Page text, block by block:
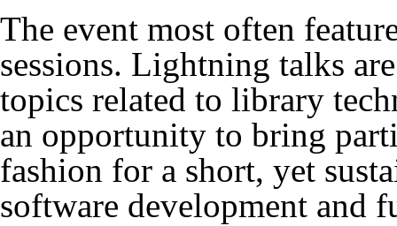
The event most often
sessions. Lightning talks
topics related to library
an opportunity to bring
fashion for a short, yet
software development and